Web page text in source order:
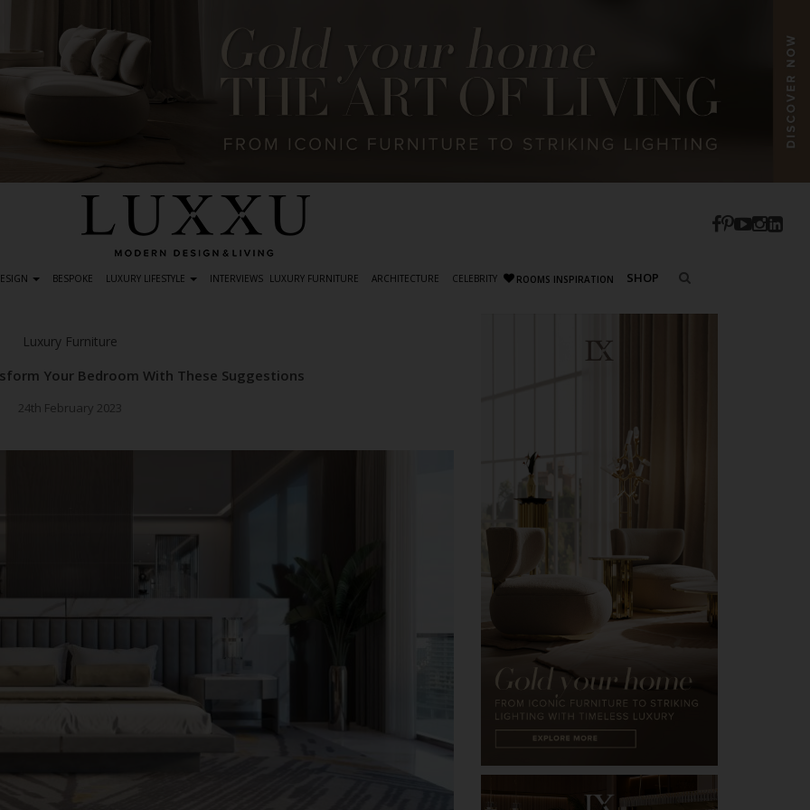
BESPOKE LUXURY LIFESTYLE INTERVIEWS LUXURY FURNITURE ARCHITECTURE CELEBRITY ROOMS INSPIRATION SHOP
Luxury Furniture
Your Bedroom With These Suggestions
24th February 2023